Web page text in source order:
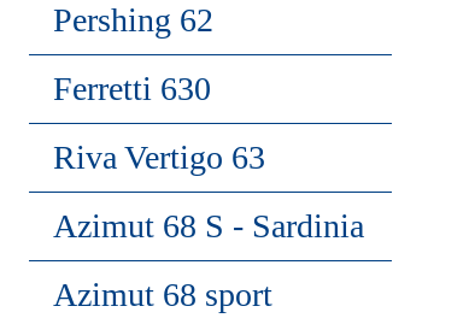
Pershing 62
Ferretti 630
Riva Vertigo 63
Azimut 68 S - Sardinia
Azimut 68 sport